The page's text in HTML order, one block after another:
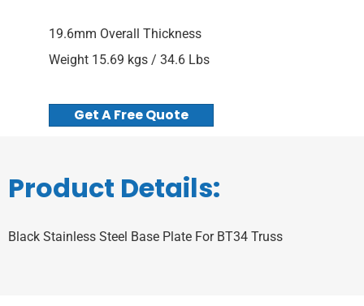
19.6mm Overall Thickness
Weight 15.69 kgs / 34.6 Lbs
Get A Free Quote
Product Details:
Black Stainless Steel Base Plate For BT34 Truss